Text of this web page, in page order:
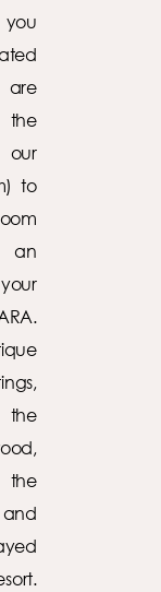
you
are
the
to
an